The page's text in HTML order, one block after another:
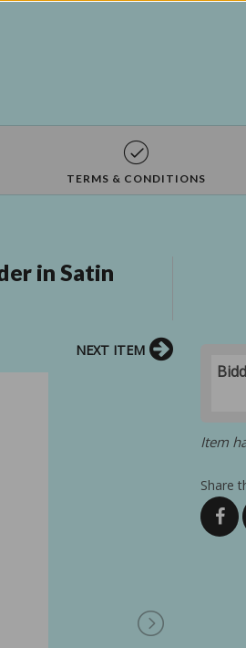
TERMS & CONDITIONS
in Satin
Item
Share
NEXT ITEM